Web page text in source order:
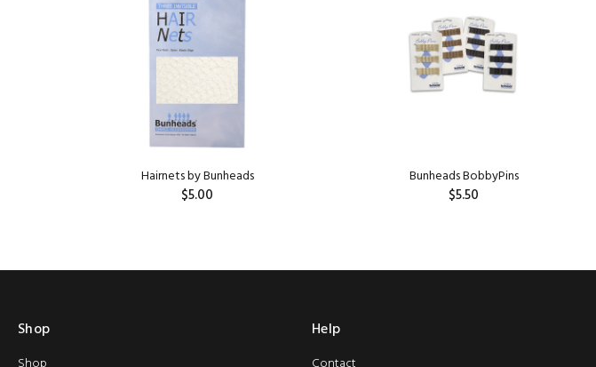
Hairnets by Bunheads
$5.00
Bunheads BobbyPins
$5.50
Shop Help